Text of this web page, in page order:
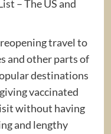
– The US and
travel to
and other parts of
destinations
vaccinated
without having
and lengthy